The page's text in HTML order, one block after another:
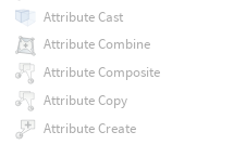
Attribute Cast
Attribute Combine
Attribute Composite
Attribute Copy
Attribute Create